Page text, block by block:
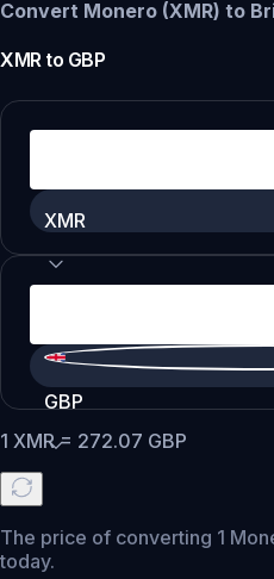
Convert Monero (XMR) to
XMRto GBP
XMR
GBP
1 XMR= 272.07 GBP
The price of converting 1
today.